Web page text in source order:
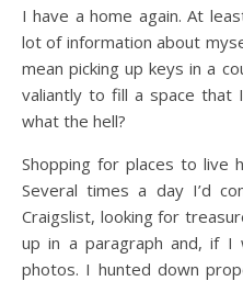
I have a home again. At least, I left a deposit check and a
lot of information about
mean picking up keys in a
valiantly to fill a space that
what the hell?
Shopping for places to live
Several times a day I’d
Craigslist, looking for
up in a paragraph and, if I
photos. I hunted down